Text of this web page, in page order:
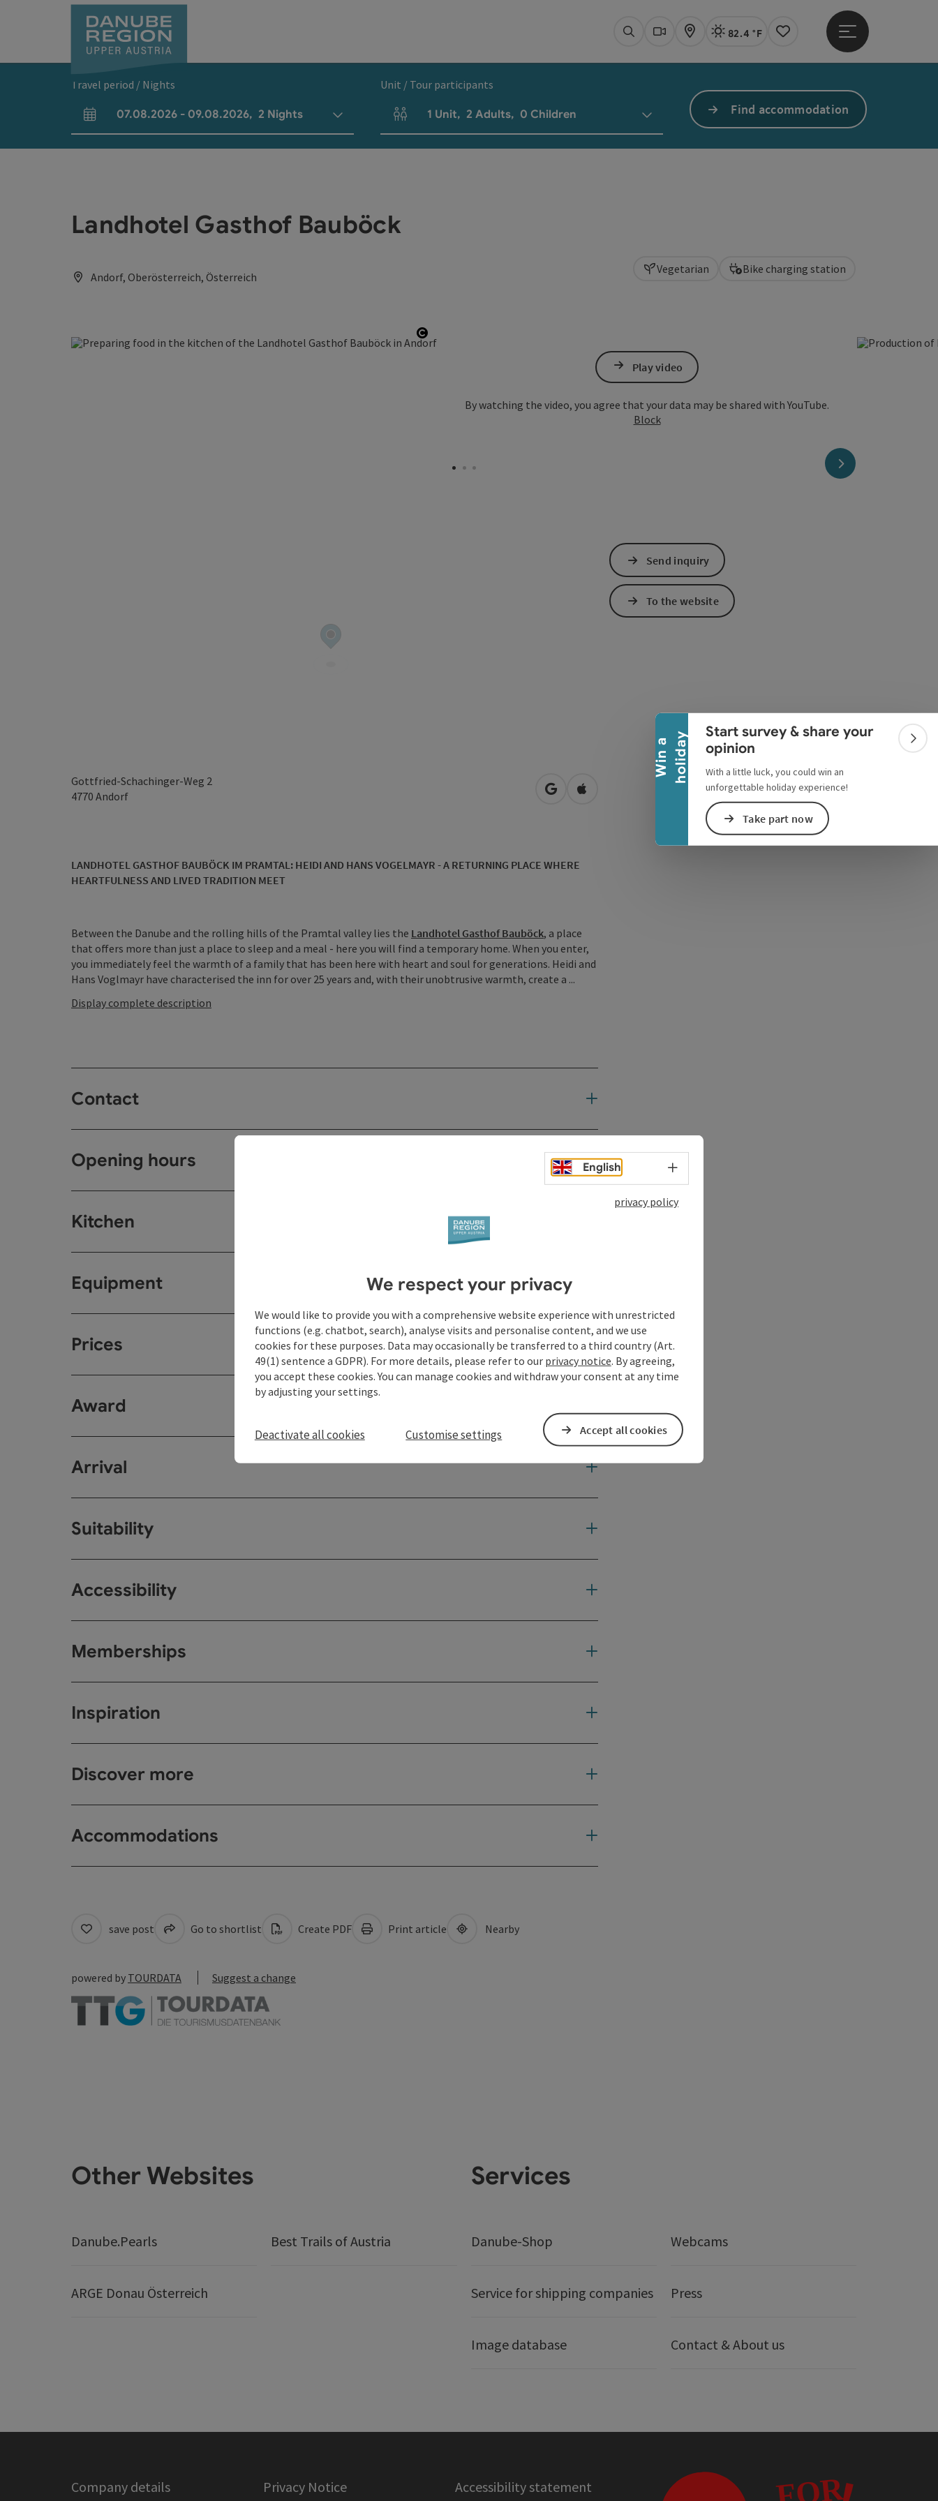
W
i
n
a
h
o
l
i
d
a y
Collapse banner
Start survey & share your
opinion
With a little luck, you could win an
unforgettable holiday experience!
Take part now
SearchWebcams
Map Actual Weather Linz,
82.4 °F
Notes
Open main menu
Travel period / Nights
arrival and departure fields
07.08.2026 - 09.08.2026, 2 Nights
Unit / Tour participants
Number of units and person fields
1 Unit, 2 Adults, 0 Children Find accommodation
Landhotel Gasthof Bauböck
Andorf, Oberösterreich, Österreich
Open copyright
Play video
By watching the video, you agree that your data may be shared with YouTube.
Block
next slide
Vegetarian Bike charging station
Gottfried-Schachinger-Weg 2
4770 Andorf open in Google Maps
Open in Apple Maps
LANDHOTEL GASTHOF BAUBÖCK IM PRAMTAL: HEIDI AND HANS VOGELMAYR - A RETURNING PLACE WHERE
HEARTFULNESS AND LIVED TRADITION MEET
Between the Danube and the rolling hills of the Pramtal valley lies the Landhotel Gasthof Bauböck, a place
that offers more than just a place to sleep and a meal - here you will find a temporary home. When you enter,
you immediately feel the warmth of a family that has been here with heart and soul for generations. Heidi and
Hans Voglmayr have characterised the inn for over 25 years and, with their unobtrusive warmth, create a ...
Display complete description
Contact
Opening hours
Kitchen
Equipment
Prices
Award
Arrival
Suitability
Accessibility
Memberships
Inspiration
Discover more
Accommodations
Send inquiry
To the website
save post Go to shortlist Create PDF Print article Nearby
powered by TOURDATA Suggest a change
Other Websites
Danube.Pearls Best Trails of Austria
ARGE Donau Österreich
Services
Danube-Shop Webcams
Service for shipping companies Press
Image database Contact & About us
Company details Privacy Notice Accessibility statement
English Select language - Open menu
privacy policy
We respect your privacy
We would like to provide you with a comprehensive website experience with unrestricted
functions (e.g. chatbot, search), analyse visits and personalise content, and we use
cookies for these purposes. Data may occasionally be transferred to a third country (Art.
49(1) sentence a GDPR). For more details, please refer to our privacy notice. By agreeing,
you accept these cookies. You can manage cookies and withdraw your consent at any time
by adjusting your settings.
Deactivate all cookies Customise settings Accept all cookies